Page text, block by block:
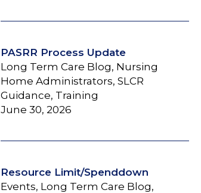
PASRR Process Update
Long Term Care Blog, Nursing
Home Administrators, SLCR
Guidance, Training
June 30, 2026
Resource Limit/Spenddown
Events, Long Term Care Blog,